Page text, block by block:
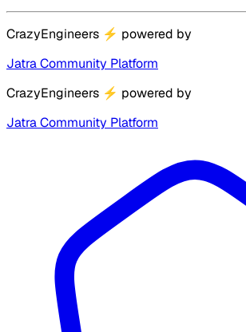
CrazyEngineers ⚡ powered by
Jatra Community Platform
CrazyEngineers ⚡ powered by
Jatra Community Platform